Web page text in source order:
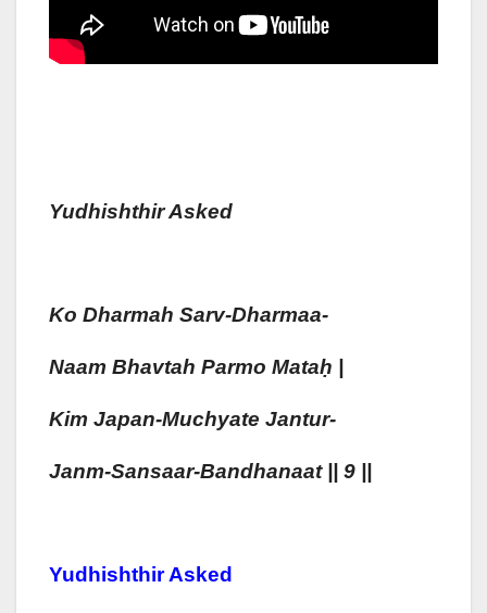
Yudhishthir Asked
Ko Dharmah Sarv-Dharmaa-
Naam Bhavtah Parmo MataḤ
Kim Japan-Muchyate Jantur-
Janm-SanSaaR-BandhanaaT || 9 ||
Yudhishthir Asked